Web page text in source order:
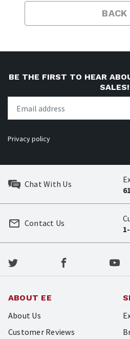
BACK
BE THE FIRST TO HEAR
SALES!
Privacy policy
Chat With Us
Contact Us
ABOUT EE
About Us
Customer Reviews